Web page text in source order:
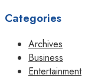
Categories
Archives
Business
Entertainment